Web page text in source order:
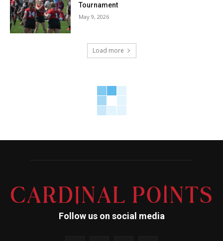
Tournament
May 9, 2026
Load more
Follow us on social media